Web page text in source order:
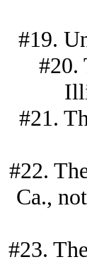
#19.
#20.
#21.
#22.
Ca.,
#23.